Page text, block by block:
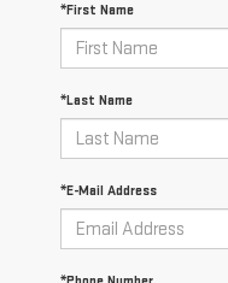
*First Name
*Last Name
*E-Mail Address